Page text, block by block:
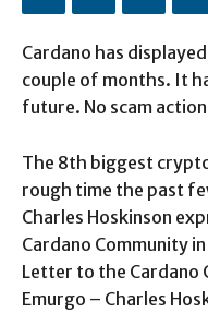
Cardano has
couple of months. It
future. No scam
The 8th biggest
rough time the past
Charles Hoskinson
Cardano Community
Letter to the Cardano
Emurgo – Charles